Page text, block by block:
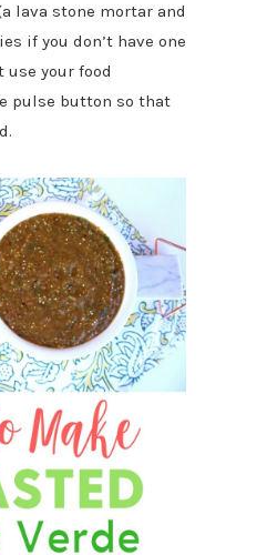
lava stone mortar and
if you don’t have one
your food
pulse button so that